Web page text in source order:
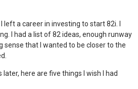
left a career in investing to start 82i. I
I had a list of 82 ideas, enough runway
sense that I wanted to be closer to the
later, here are five things I wish I had